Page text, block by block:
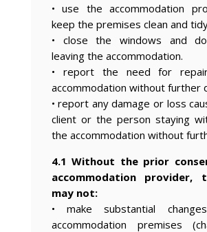
• use the accommodation
keep the premises clean and
• close the windows and
leaving the accommodation.
• report the need for
accommodation without further
• report any damage or loss
client or the person staying
the accommodation without
4.1 Without the prior
accommodation provider,
may not:
• make substantial
accommodation premises